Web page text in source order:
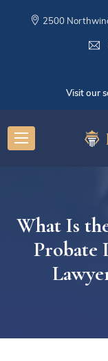
2500
Visit our
What Is
Probate